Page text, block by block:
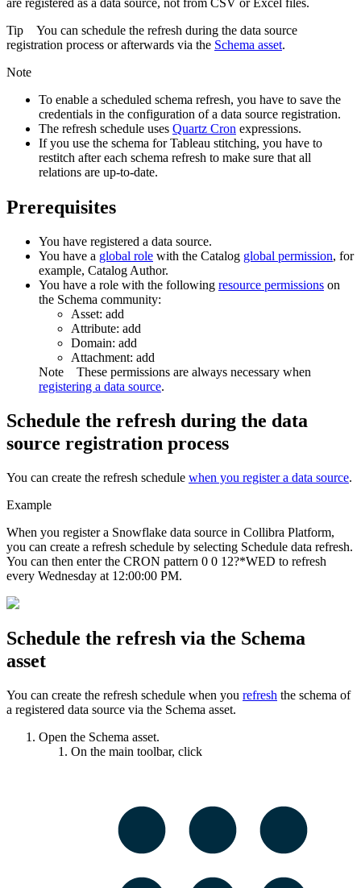
are registered as a data source, not from CSV or Excel files.
Tip You can schedule the refresh during the data source
registration process or afterwards via the Schema asset.
Note
To enable a scheduled schema refresh, you have to save the
credentials in the configuration of a data source registration.
The refresh schedule uses Quartz Cron expressions.
If you use the schema for Tableau stitching, you have to
restitch after each schema refresh to make sure that all
relations are up-to-date.
Prerequisites
You have registered a data source.
You have a global role with the Catalog global permission, for
example, Catalog Author.
You have a role with the following resource permissions on
the Schema community:
Asset: add
Attribute: add
Domain: add
Attachment: add
Note These permissions are always necessary when
registering a data source.
Schedule the refresh during the data
source registration process
You can create the refresh schedule when you register a data source.
Example
When you register a Snowflake data source in Collibra Platform,
you can create a refresh schedule by selecting Schedule data refresh.
You can then enter the CRON pattern 0 0 12?*WED to refresh
every Wednesday at 12:00:00 PM.
Schedule the refresh via the Schema
asset
You can create the refresh schedule when you refresh the schema of
a registered data source via the Schema asset.
Open the Schema asset.
On the main toolbar, click